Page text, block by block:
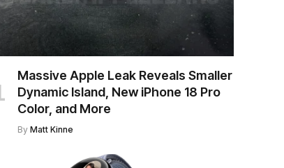
Massive Apple Leak Reveals Smaller
Dynamic Island, New iPhone 18 Pro
Color, and More
By Matt Kinne